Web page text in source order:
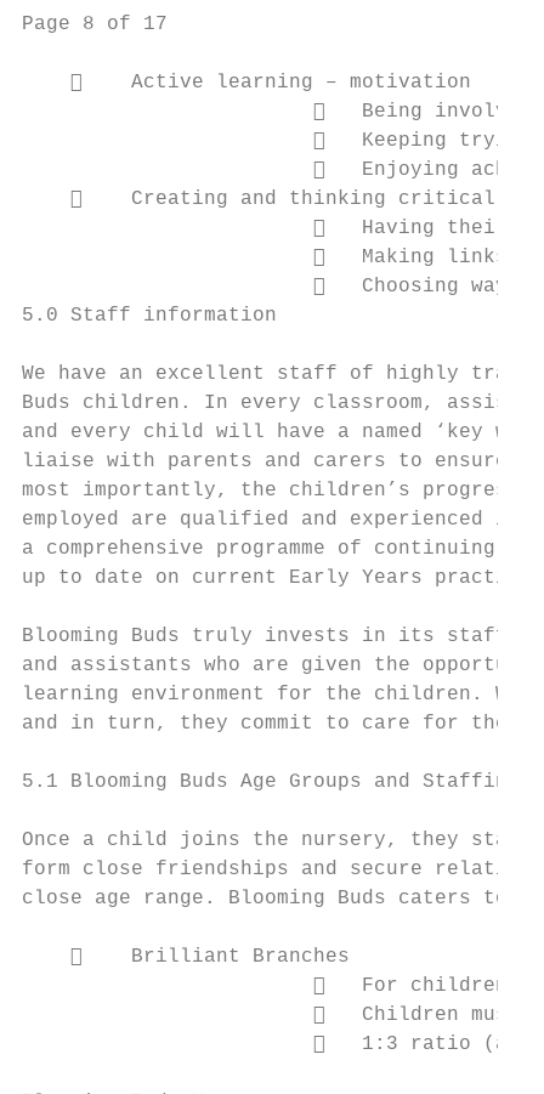
Page 8 of 17
        Active learning – motivation
   Being involved
                           Keeping trying
   Enjoying
    Creating and thinking critically
   Having their
                           Making links
   Choosing ways
5.0 Staff information
We have an excellent staff of highly
Buds children. In every classroom,
and every child will have a named ‘key
liaise with parents and carers to ensure
most importantly, the children’s
employed are qualified and experienced
a comprehensive programme of continuing
up to date on current Early Years practice.
Blooming Buds truly invests in its staff
and assistants who are given the
learning environment for the children.
and in turn, they commit to care for the
5.1 Blooming Buds Age Groups and Staffing
Once a child joins the nursery, they stay
form close friendships and secure
close age range. Blooming Buds caters to
        Brilliant Branches
   For children
   Children must
   1:3 ratio